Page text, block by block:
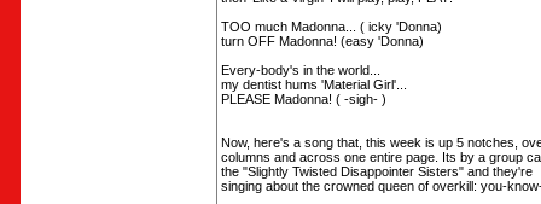
TOO much Madonna... ( icky 'Donna)
turn OFF Madonna! (easy 'Donna)
Every-body's in the world...
my dentist hums 'Material Girl'...
PLEASE Madonna! ( -sigh- )
Now, here's a song that, this week is up 5 notches,
columns and across one entire page. Its by a group
the "Slightly Twisted Disappointer Sisters" and they're
singing about the crowned queen of overkill: you-know-